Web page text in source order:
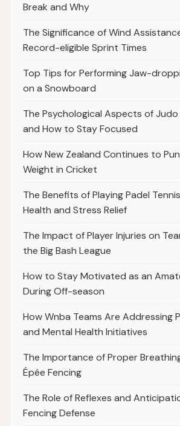
Break and Why
The Significance of Wind
Record-eligible Sprint Times
Top Tips for Performing Jaw-
on a Snowboard
The Psychological Aspects of
and How to Stay Focused
How New Zealand Continues to
Weight in Cricket
The Benefits of Playing Padel
Health and Stress Relief
The Impact of Player Injuries on
the Big Bash League
How to Stay Motivated as an
During Off-season
How Wnba Teams Are Addressing
and Mental Health Initiatives
The Importance of Proper
Épée Fencing
The Role of Reflexes and
Fencing Defense